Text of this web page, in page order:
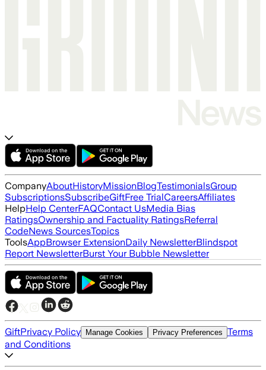
CompanyAboutHistoryMissionBlogTestimonialsGroup
SubscriptionsSubscribeGiftFree TrialCareersAffiliates
HelpHelp CenterFAQContact UsMedia Bias
RatingsOwnership and Factuality RatingsReferral
CodeNews SourcesTopics
ToolsAppBrowser ExtensionDaily NewsletterBlindspot
Report NewsletterBurst Your Bubble Newsletter
GiftPrivacy Policy Manage Cookies Privacy Preferences Terms
and Conditions